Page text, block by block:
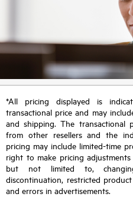
*All pricing displayed is
transactional price and may
and shipping. The transactional
from other resellers and the
pricing may include limited-time
right to make pricing
but not limited to,
discontinuation, restricted
and errors in advertisements.